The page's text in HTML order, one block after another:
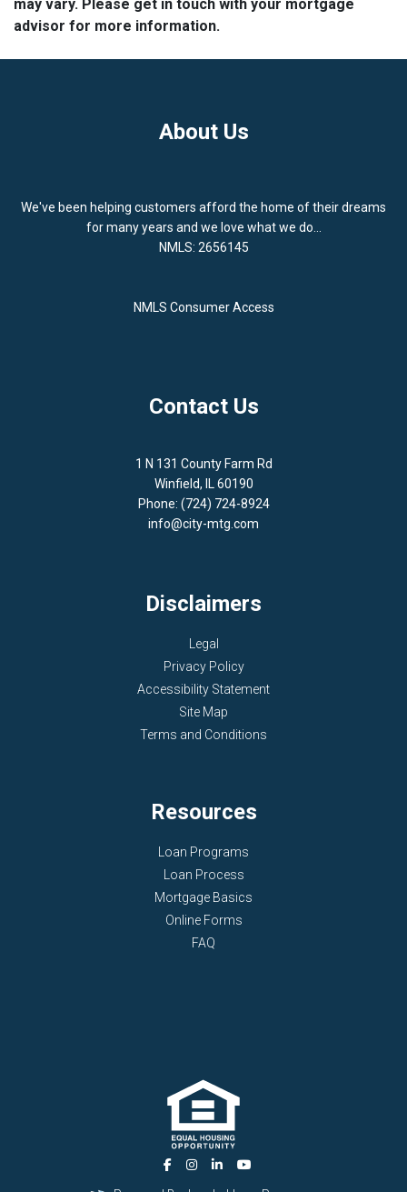
may vary. Please get in touch with your mortgage
advisor for more information.
About Us
We've been helping customers afford the home of their dreams
for many years and we love what we do...
NMLS: 2656145
NMLS Consumer Access
Contact Us
1 N 131 County Farm Rd
Winfield, IL 60190
Phone: (724) 724-8924
info@city-mtg.com
Disclaimers
Legal
Privacy Policy
Accessibility Statement
Site Map
Terms and Conditions
Resources
Loan Programs
Loan Process
Mortgage Basics
Online Forms
FAQ